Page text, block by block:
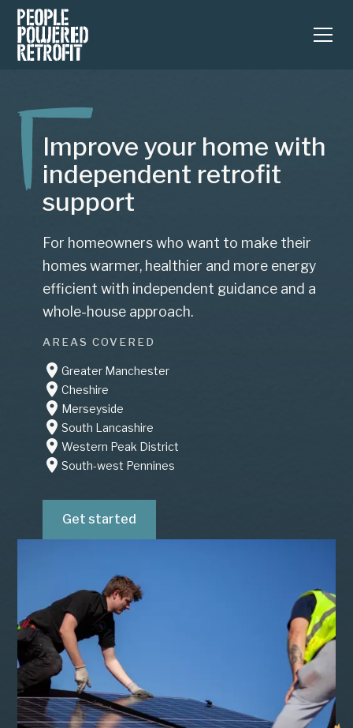
Improve your home with
independent retrofit
support
For homeowners who want to make their
homes warmer, healthier and more energy
efficient with independent guidance and a
whole-house approach.
AREAS COVERED
Greater Manchester
Cheshire
Merseyside
South Lancashire
Western Peak District
South-west Pennines
Get started